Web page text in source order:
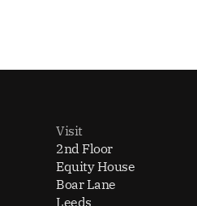
Visit
2nd Floor
Equity House
Boar Lane
Leeds